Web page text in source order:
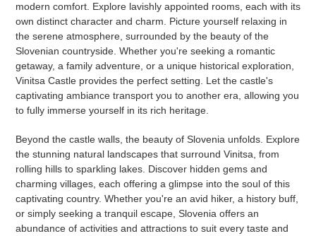
modern comfort. Explore lavishly appointed rooms, each with its
own distinct character and charm. Picture yourself relaxing in
the serene atmosphere, surrounded by the beauty of the
Slovenian countryside. Whether you're seeking a romantic
getaway, a family adventure, or a unique historical exploration,
Vinitsa Castle provides the perfect setting. Let the castle's
captivating ambiance transport you to another era, allowing you
to fully immerse yourself in its rich heritage.
Beyond the castle walls, the beauty of Slovenia unfolds. Explore
the stunning natural landscapes that surround Vinitsa, from
rolling hills to sparkling lakes. Discover hidden gems and
charming villages, each offering a glimpse into the soul of this
captivating country. Whether you're an avid hiker, a history buff,
or simply seeking a tranquil escape, Slovenia offers an
abundance of activities and attractions to suit every taste and